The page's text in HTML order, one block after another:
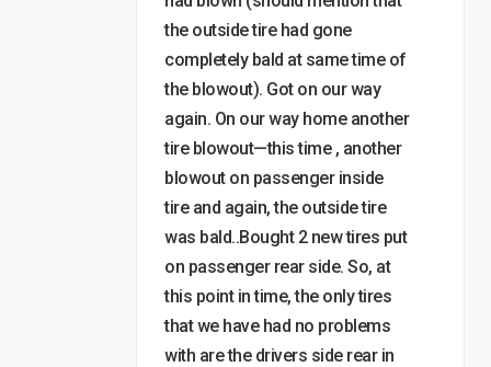
the outside tire had gone
completely bald at same time of
the blowout). Got on our way
again. On our way home another
tire blowout—this time , another
blowout on passenger inside
tire and again, the outside tire
was bald..Bought 2 new tires put
on passenger rear side. So, at
this point in time, the only tires
that we have had no problems
with are the drivers side rear in